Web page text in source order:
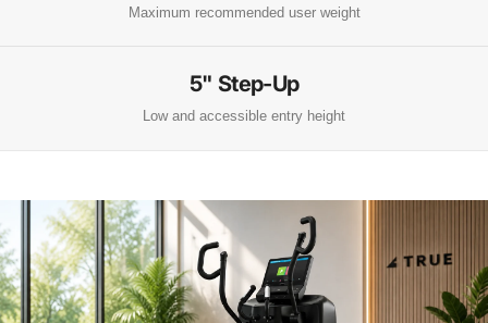
Maximum recommended user weight
5" Step-Up
Low and accessible entry height